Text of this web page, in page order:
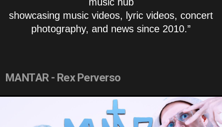
showcasing music videos, lyric videos, concert
photography, and news since 2010.”
MANTAR - Rex Perverso